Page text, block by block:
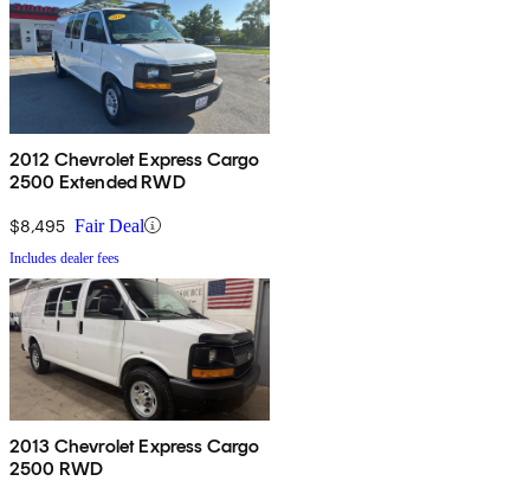
2012 Chevrolet Express Cargo
2500 Extended RWD
$8,495 Fair Deal
Includes dealer fees
2013 Chevrolet Express Cargo
2500 RWD